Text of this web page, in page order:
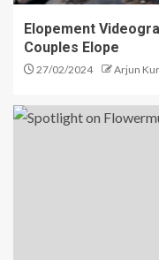
Elopement
Couples Elope
27/02/2024 Arjun